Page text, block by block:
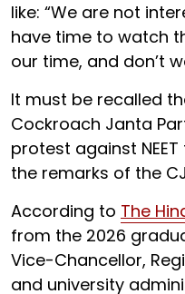
like: “We are not
have time to watch
our time, and don’t
It must be recalled
Cockroach Janta
protest against
the remarks of the
According to The
from the 2026
Vice-Chancellor,
and university